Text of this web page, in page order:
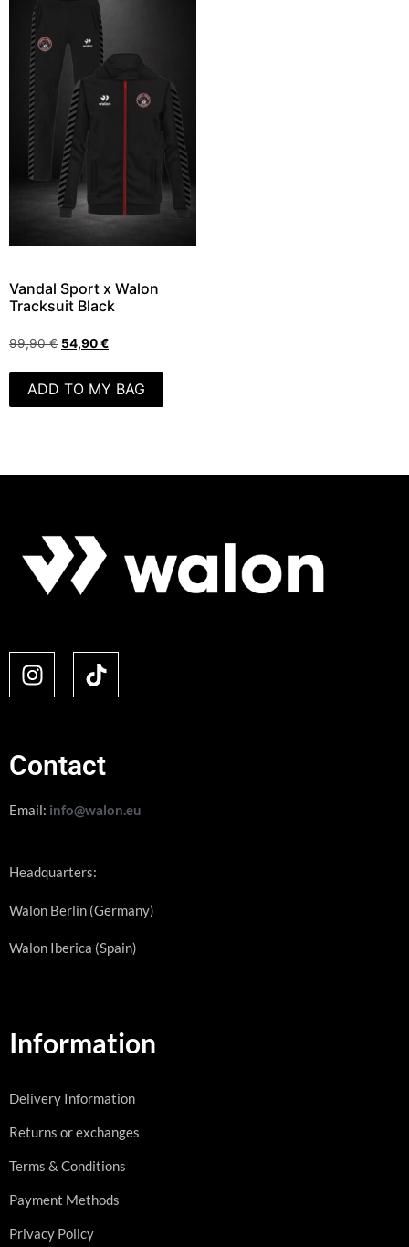
Vandal Sport x Walon
Tracksuit Black
99,90€ 54,90€
ADD TO MY BAG
Contact
Email: info@walon.eu
Headquarters:
Walon Berlin (Germany)
Walon Iberica (Spain)
Information
Delivery Information
Returns or exchanges
Terms & Conditions
Payment Methods
Privacy Policy